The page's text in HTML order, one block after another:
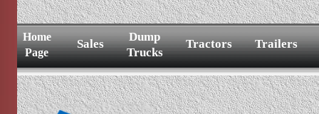
Home
Page
Sales
Dump
Trucks
Tractors Trailers